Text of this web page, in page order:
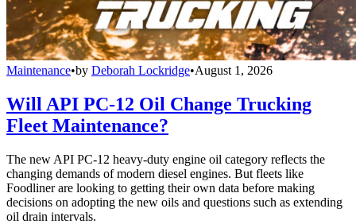
Maintenance•by Deborah Lockridge•August 1, 2026
Will API PC-12 Oil Change Trucking
Fleet Maintenance?
The new API PC-12 heavy-duty engine oil category reflects the
changing demands of modern diesel engines. But fleets like
Foodliner are looking to getting their own data before making
decisions on adopting the new oils and questions such as extending
oil drain intervals.